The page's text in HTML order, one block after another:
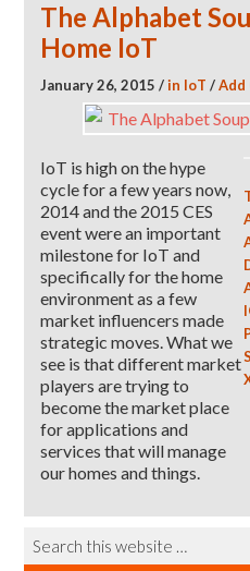
The Alphabet
Home IoT
January 26, 2015 /in IoT /Add
IoT is high on the hype
cycle for a few years now,
2014 and the 2015 CES
event were an important
milestone for IoT and
specifically for the home
environment as a few
market influencers made
strategic moves. What we
see is that different market
players are trying to
become the market place
for applications and
services that will manage
our homes and things.